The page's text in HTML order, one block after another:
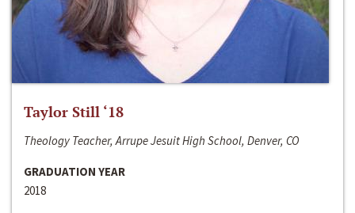
Taylor Still ‘18
Theology Teacher, Arrupe Jesuit High School, Denver, CO
GRADUATION YEAR
2018